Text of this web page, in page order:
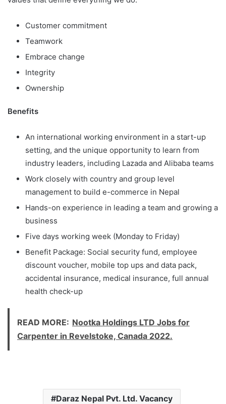
Customer commitment
Teamwork
Embrace change
Integrity
Ownership
Benefits
An international working environment in a start-up
setting, and the unique opportunity to learn from
industry leaders, including Lazada and Alibaba teams
Work closely with country and group level
management to build e-commerce in Nepal
Hands-on experience in leading a team and growing a
business
Five days working week (Monday to Friday)
Benefit Package: Social security fund, employee
discount voucher, mobile top ups and data pack,
accidental insurance, medical insurance, full annual
health check-up
READ MORE: Nootka Holdings LTD Jobs for
Carpenter in Revelstoke, Canada 2022.
Daraz Nepal Pvt. Ltd. Vacancy